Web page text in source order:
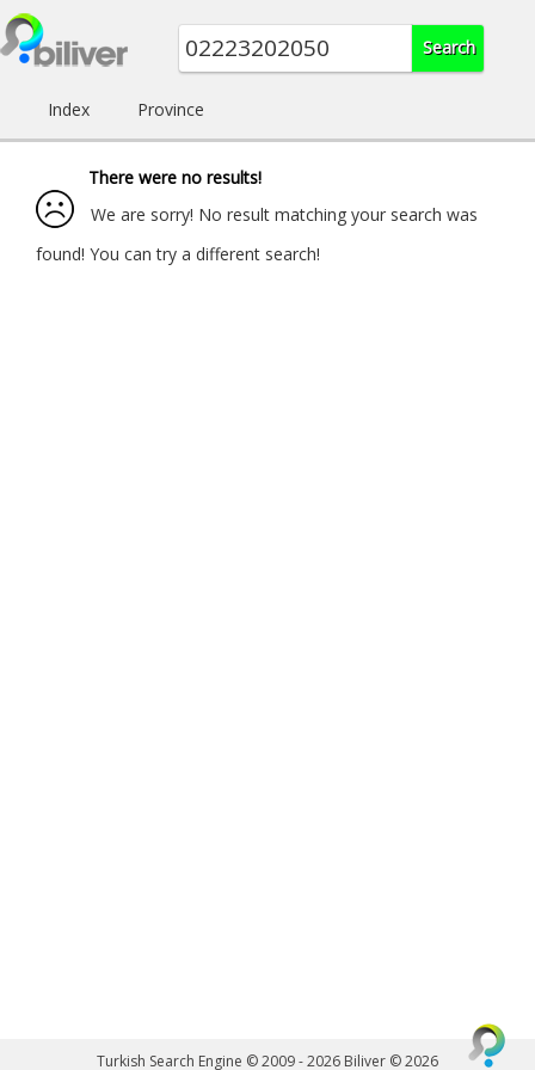
Index Province
There were no results!
We are sorry! No result matching your search was
found! You can try a different search!
Turkish Search Engine © 2009 - 2026 Biliver © 2026